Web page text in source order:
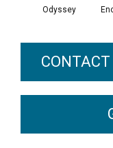
Odyssey
CONTACT